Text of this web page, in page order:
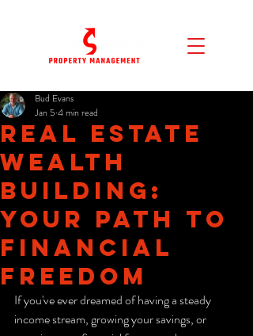
Real Estate
Wealth
Building:
Your Path to
Financial
Freedom
Bud Evans
Jan 5 4 min read
If you've ever dreamed of having a steady
income stream, growing your savings, or